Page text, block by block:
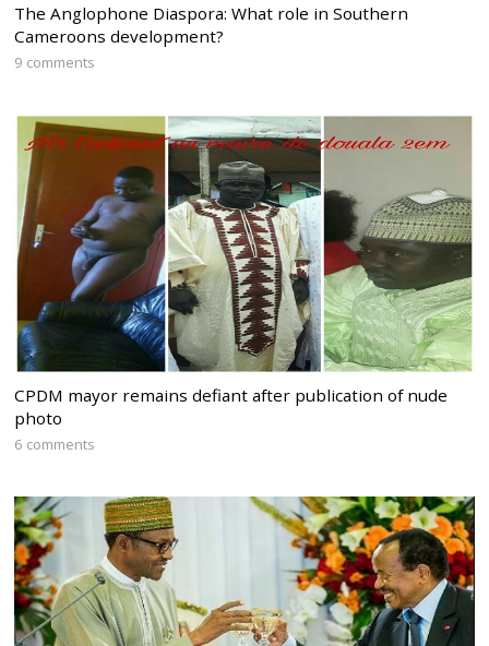
The Anglophone Diaspora: What role in Southern
Cameroons development?
9 comments
CPDM mayor remains defiant after publication of nude
photo
6 comments